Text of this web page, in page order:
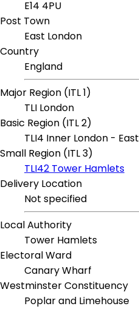
E14 4PU
Post Town
East London
Country
England
Major Region (ITL 1)
TLI London
Basic Region (ITL 2)
TLI4 Inner London - East
Small Region (ITL 3)
TLI42 Tower Hamlets
Delivery Location
Not specified
Local Authority
Tower Hamlets
Electoral Ward
Canary Wharf
Westminster Constituency
Poplar and Limehouse